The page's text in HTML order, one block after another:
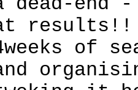
dead-end
of